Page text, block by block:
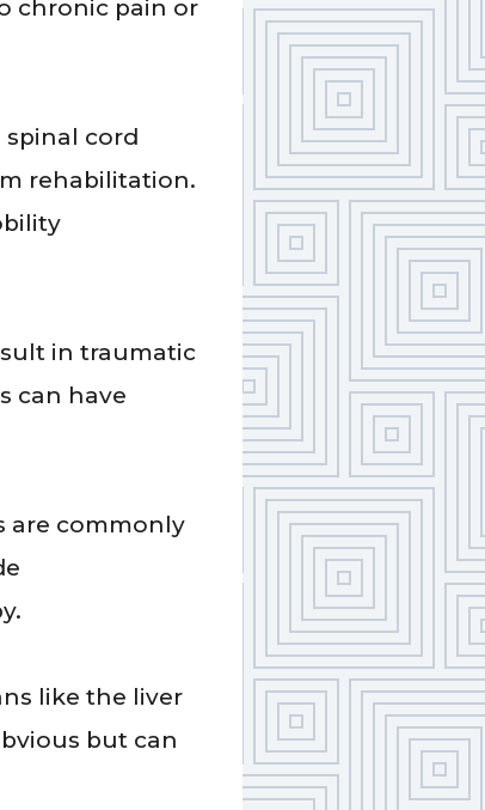
chronic pain or
spinal cord
rehabilitation.
in traumatic
can have
are commonly
like the liver
but can